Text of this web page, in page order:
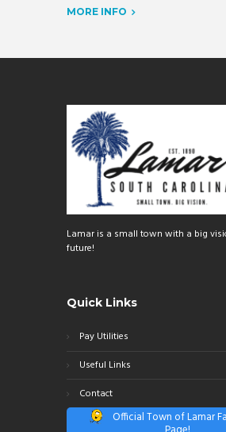
MORE INFO
Lamar is a small town with a big
future!
Quick Links
Pay Utilities
Useful Links
Contact
Official Town of Lamar